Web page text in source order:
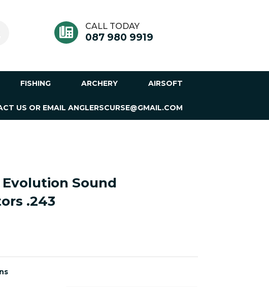
CALL TODAY
087 980 9919
FISHING ARCHERY AIRSOFT
US OR EMAIL ANGLERSCURSE@GMAIL.COM
Sound
.243